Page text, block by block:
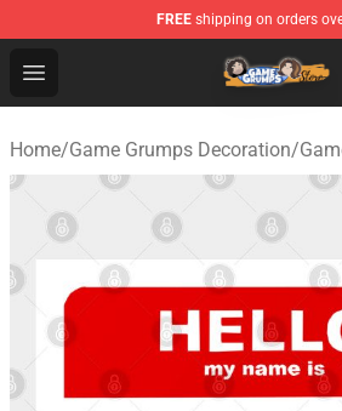
FREE shipping on orders
Open menu
Game Grumps Store - Official
Home/Game Grumps Decoration/